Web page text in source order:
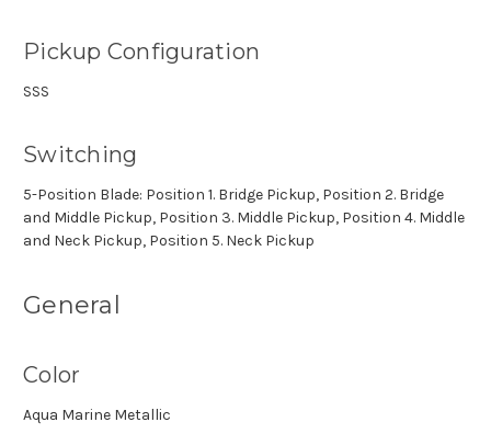
Pickup Configuration
SSS
Switching
5-Position Blade: Position 1. Bridge Pickup, Position 2. Bridge
and Middle Pickup, Position 3. Middle Pickup, Position 4. Middle
and Neck Pickup, Position 5. Neck Pickup
General
Color
Aqua Marine Metallic